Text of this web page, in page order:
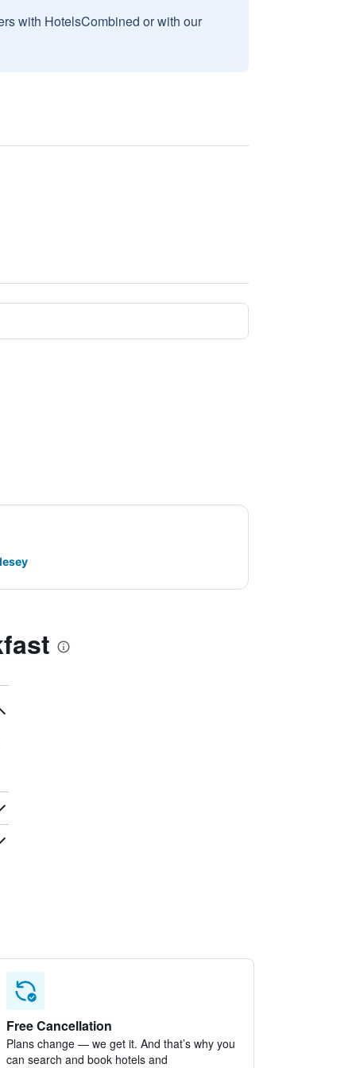
with HotelsCombined or with our
Free Cancellation
Plans change — we get it. And that’s why you
can search and book hotels and